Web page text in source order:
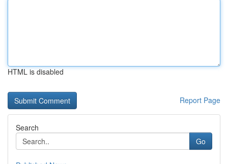
HTML is disabled
Report Page
Search
Go